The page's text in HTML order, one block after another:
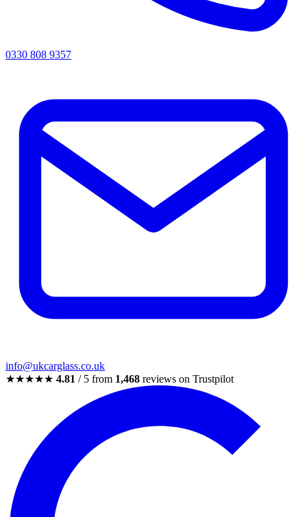
0330 808 9357
info@ukcarglass.co.uk
★★★★★ 4.81 / 5 from 1,468 reviews on Trustpilot